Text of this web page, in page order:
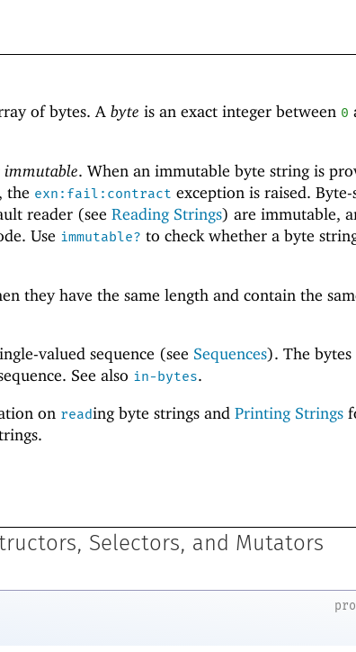
of bytes. A byte is an exact integer between 0
immutable. When an immutable byte string is
, the exn:fail:contract exception is raised.
reader (see Reading Strings) are immutable,
Use immutable? to check whether a byte
they have the same length and contain the
valued sequence (see Sequences). The bytes
See also in-bytes.
on reading byte strings and Printing Strings
Selectors, and Mutators